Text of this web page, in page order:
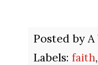
Posted by
Labels: faith